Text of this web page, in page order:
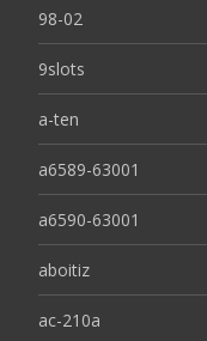
98-02
9slots
a-ten
a6589-63001
a6590-63001
aboitiz
ac-210a